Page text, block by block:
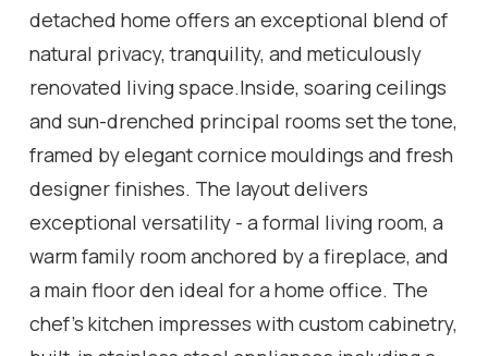
detached home offers an exceptional blend of
natural privacy, tranquility, and meticulously
renovated living space.Inside, soaring ceilings
and sun-drenched principal rooms set the tone,
framed by elegant cornice mouldings and fresh
designer finishes. The layout delivers
exceptional versatility - a formal living room, a
warm family room anchored by a fireplace, and
a main floor den ideal for a home office. The
chef's kitchen impresses with custom cabinetry,